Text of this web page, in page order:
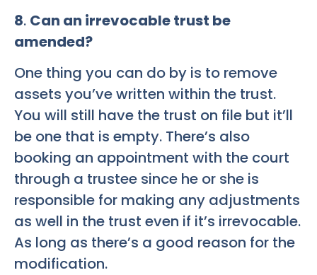
8. Can an irrevocable trust be
amended?
One thing you can do by is to remove
assets you’ve written within the trust.
You will still have the trust on file but it’ll
be one that is empty. There’s also
booking an appointment with the court
through a trustee since he or she is
responsible for making any adjustments
as well in the trust even if it’s irrevocable.
As long as there’s a good reason for the
modification.